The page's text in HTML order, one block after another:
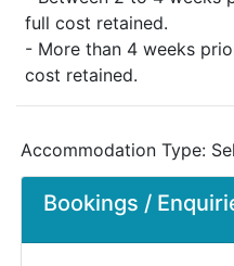
full cost retained.
- More than 4 weeks
cost retained.
Bookings /
Accommodation Type: